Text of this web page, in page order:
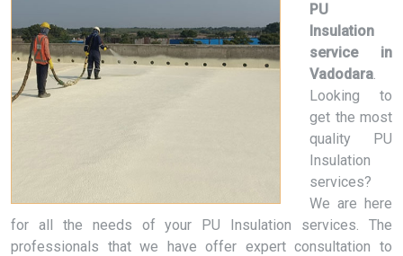
PU
Insulation
service in
Vadodara.
Looking to
get the most
quality PU
Insulation
services?
We are here
for all the needs of your PU Insulation services. The
professionals that we have offer expert consultation to